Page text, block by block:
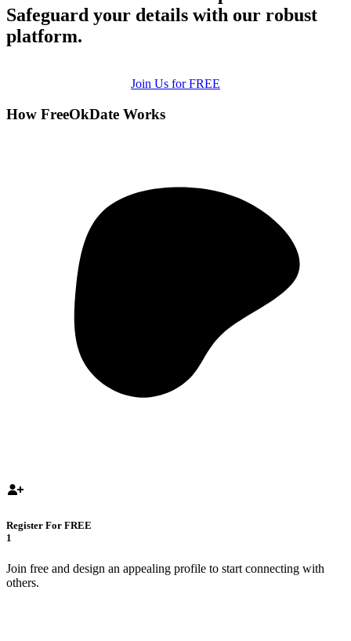
Safeguard your details with our robust
platform.
Join Us for FREE
How FreeOkDate Works
Register For FREE
1
Join free and design an appealing profile to start connecting with
others.